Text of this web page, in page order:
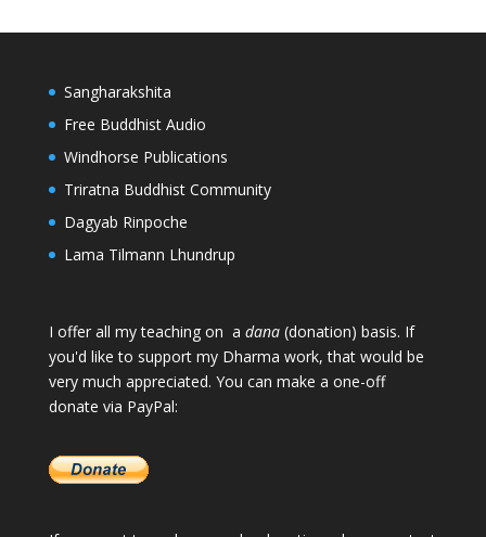
Sangharakshita
Free Buddhist Audio
Windhorse Publications
Triratna Buddhist Community
Dagyab Rinpoche
Lama Tilmann Lhundrup
I offer all my teaching on a dana(donation) basis. If
you'd like to support my Dharma work, that would be
very much appreciated. You can make a one-off
donate via PayPal: